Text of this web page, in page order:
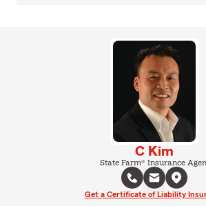
C Kim
State Farm® Insurance
Get a Certificate of Liability